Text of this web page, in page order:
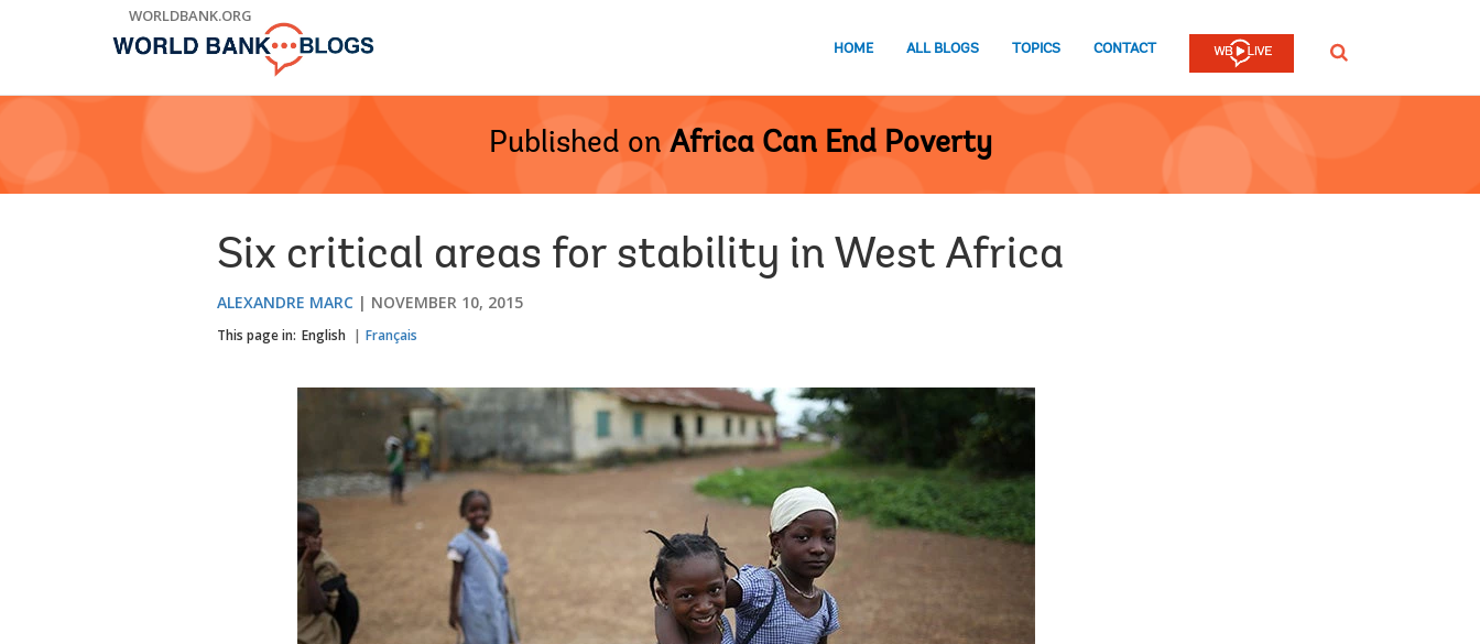
WORLDBANK.ORG
HOME ALL BLOGS TOPICS CONTACT SEARCH
Published on Africa Can End Poverty
Six critical areas for stability in West Africa
ALEXANDRE MARC NOVEMBER 10, 2015
This page in: English Français